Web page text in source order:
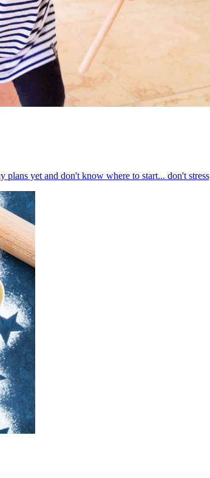
yet and don't know where to start... don't